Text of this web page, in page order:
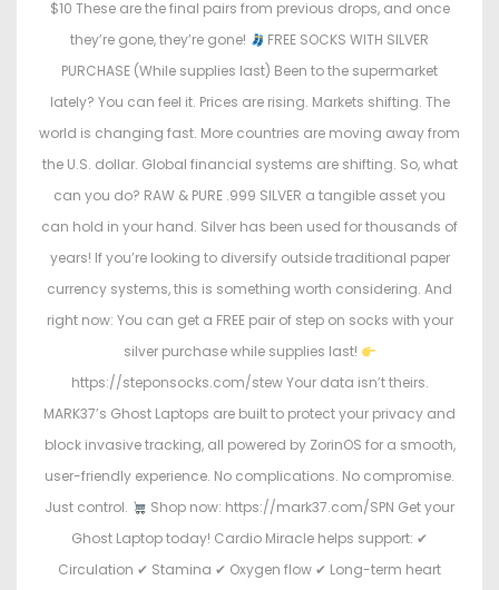
$10 These are the final pairs from previous drops, and once
they’re gone, they’re gone!
FREE SOCKS WITH SILVER
PURCHASE (While supplies last) Been to the supermarket
lately? You can feel it. Prices are rising. Markets shifting. The
world is changing fast. More countries are moving away from
the U.S. dollar. Global financial systems are shifting. So, what
can you do? RAW & PURE .999 SILVER a tangible asset you
can hold in your hand. Silver has been used for thousands of
years! If you’re looking to diversify outside traditional paper
currency systems, this is something worth considering. And
right now: You can get a FREE pair of step on socks with your
silver purchase while supplies last!
https://steponsocks.com/stew Your data isn’t theirs.
MARK37’s Ghost Laptops are built to protect your privacy and
block invasive tracking, all powered by ZorinOS for a smooth,
user-friendly experience. No complications. No compromise.
Just control.
Shop now: https://mark37.com/SPN Get your
Ghost Laptop today! Cardio Miracle helps support: ✔
Circulation ✔ Stamina ✔ Oxygen flow ✔ Long-term heart